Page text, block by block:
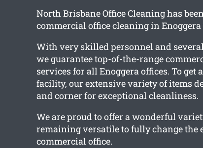
North Brisbane Office Cleaning has
commercial office cleaning in
With very skilled personnel and
we guarantee top-of-the-range
services for all Enoggera offices. To get
facility, our extensive variety of items
and corner for exceptional cleanliness.
We are proud to offer a wonderful
remaining versatile to fully change the
commercial office.